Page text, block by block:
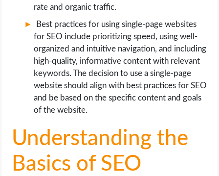
rate and organic traffic.
Best practices for using single-page websites
for SEO include prioritizing speed, using well-
organized and intuitive navigation, and including
high-quality, informative content with relevant
keywords. The decision to use a single-page
website should align with best practices for SEO
and be based on the specific content and goals
of the website.
Understanding the
Basics of SEO